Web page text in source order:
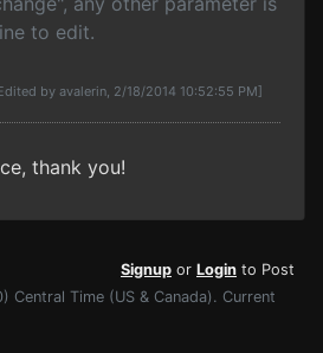
to edit.
by avalerin, 2/18/2014 10:52:55 PM]
thank you!
Signup or Login to Post
Central Time (US & Canada). Current